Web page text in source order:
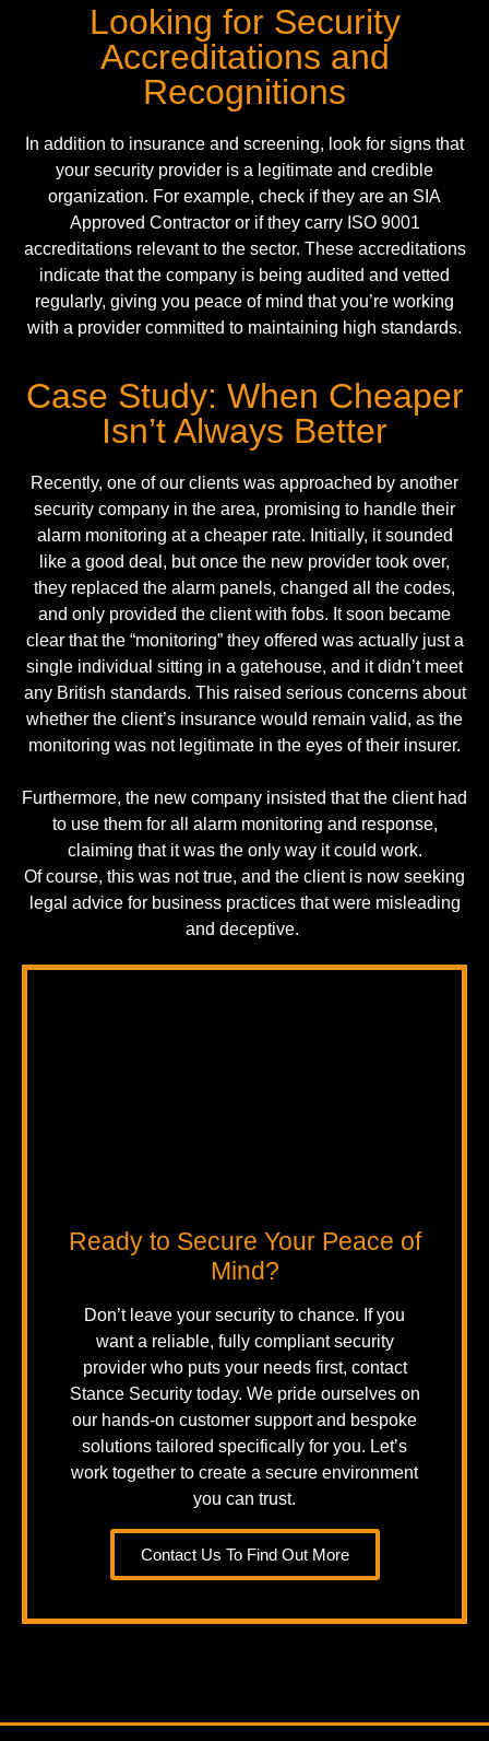
Looking for Security
Accreditations and
Recognitions
In addition to insurance and screening, look for signs that
your security provider is a legitimate and credible
organization. For example, check if they are an SIA
Approved Contractoror if they carry ISO 9001
accreditations relevant to the sector. These accreditations
indicate that the company is being audited and vetted
regularly, giving you peace of mind that you’re working
with a provider committed to maintaining high standards.
Case Study: When Cheaper
Isn’t Always Better
Recently, one of our clients was approached by another
security company in the area, promising to handle their
alarm monitoring at a cheaper rate. Initially, it sounded
like a good deal, but once the new provider took over,
they replaced the alarm panels, changed all the codes,
and only provided the client with fobs. It soon became
clear that the “monitoring” they offered was actually just a
single individual sitting in a gatehouse, and it didn’t meet
any British standards. This raised serious concerns about
whether the client’s insurance would remain valid, as the
monitoring was not legitimate in the eyes of their insurer.
Furthermore, the new company insisted that the client had
to use them for all alarm monitoring and response,
claiming that it was the only way it could work.
Of course, this was not true, and the client is now seeking
legal advice for business practices that were misleading
and deceptive.
Ready to Secure Your Peace of
Mind?
Don’t leave your security to chance. If you
want a reliable, fully compliant security
provider who puts your needs first, contact
Stance Security today. We pride ourselves on
our hands-on customer support and bespoke
solutions tailored specifically for you. Let’s
work together to create a secure environment
you can trust.
Contact Us To Find Out More